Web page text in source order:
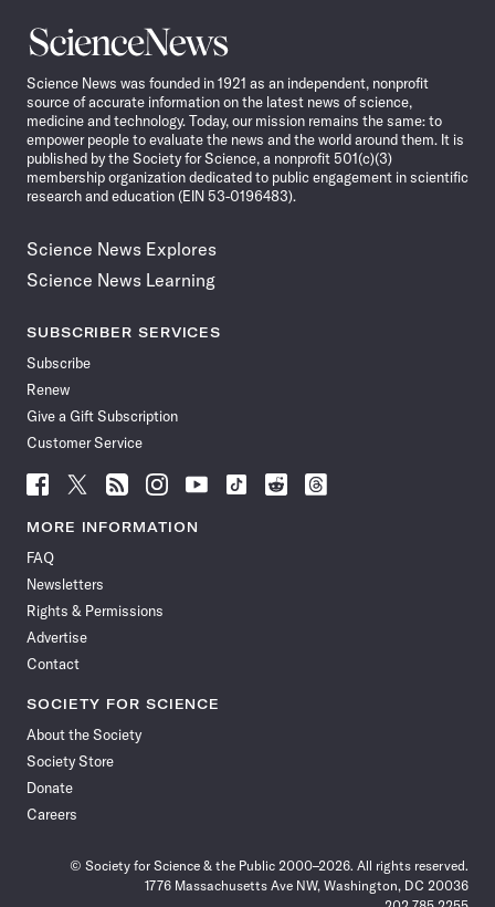
Science
News
Science News was founded in 1921 as an independent, nonprofit
source of accurate information on the latest news of science,
medicine and technology. Today, our mission remains the same: to
empower people to evaluate the news and the world around them. It is
published by the Society for Science, a nonprofit 501(c)(3)
membership organization dedicated to public engagement in scientific
research and education (EIN 53-0196483).
Science News Explores
Science News Learning
SUBSCRIBER SERVICES
Subscribe
Renew
Give a Gift Subscription
Customer Service
Follow
Science
News
Facebook
Follow
Science
News
Follow
Science
News
Follow
Science
News
Follow
News
Follow
Science
Follow
Science
Follow
Science
MORE INFORMATION
FAQ
Newsletters
Rights & Permissions
Advertise
Contact
SOCIETY FOR SCIENCE
About the Society
Society Store
Donate
Careers
© Society for Science & the Public 2000–2026. All rights reserved.
1776 Massachusetts Ave NW, Washington, DC 20036